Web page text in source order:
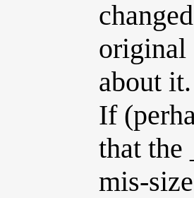
original
about it.
If
that the
mis-